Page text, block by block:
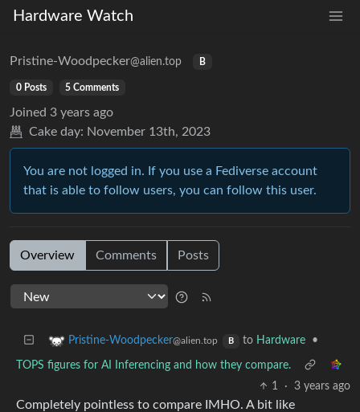
Hardware Watch
Pristine-Woodpecker@alien.top B
0 Posts 5 Comments
Joined 3 years ago
Cake day: November 13th, 2023
You are not logged in. If you use a Fediverse account
that is able to follow users, you can follow this user.
Overview Comments Posts
Pristine-Woodpecker@alien.top B to Hardware •
TOPS figures for AI Inferencing and how they compare.
1
· 3 years ago
Completely pointless to compare IMHO. A bit like